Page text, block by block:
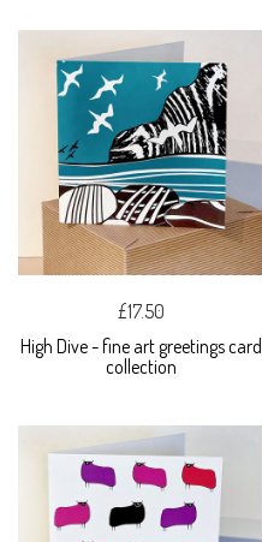
£17.50
High Dive - fine art greetings card
collection